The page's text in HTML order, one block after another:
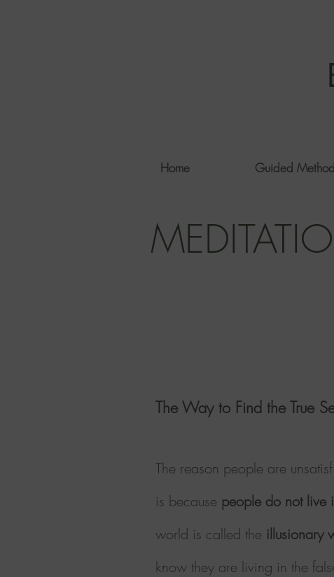
Home Guided Method
The Way to Find the True
The reason people are
is because people do not live
world is called the illusionary
know they are living in the